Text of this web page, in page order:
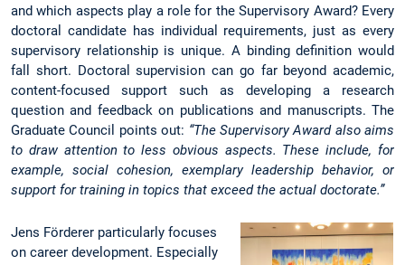
and which aspects play a role for the Supervisory Award? Every
doctoral candidate has individual requirements, just as every
supervisory relationship is unique. A binding definition would
fall short. Doctoral supervision can go far beyond academic,
content-focused support such as developing a research
question and feedback on publications and manuscripts. The
Graduate Council points out: “The Supervisory Award also aims
to draw attention to less obvious aspects. These include, for
example, social cohesion, exemplary leadership behavior, or
support for training in topics that exceed the actual doctorate.”
Jens Förderer particularly focuses
on career development. Especially